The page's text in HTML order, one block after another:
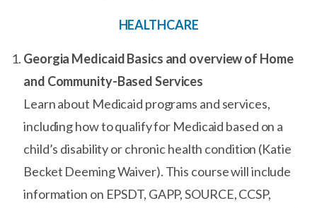
HEALTHCARE
Georgia Medicaid Basics and overview of Home
and Community-Based Services
Learn about Medicaid programs and services,
including how to qualify for Medicaid based on a
child’s disability or chronic health condition (Katie
Becket Deeming Waiver). This course will include
information on EPSDT, GAPP, SOURCE, CCSP,